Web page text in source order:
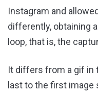
Instagram and
differently, obtaining
loop, that is, the
It differs from a gif in
last to the first image